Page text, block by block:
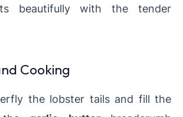
beautifully with the tender
Cooking
the lobster tails and fill the